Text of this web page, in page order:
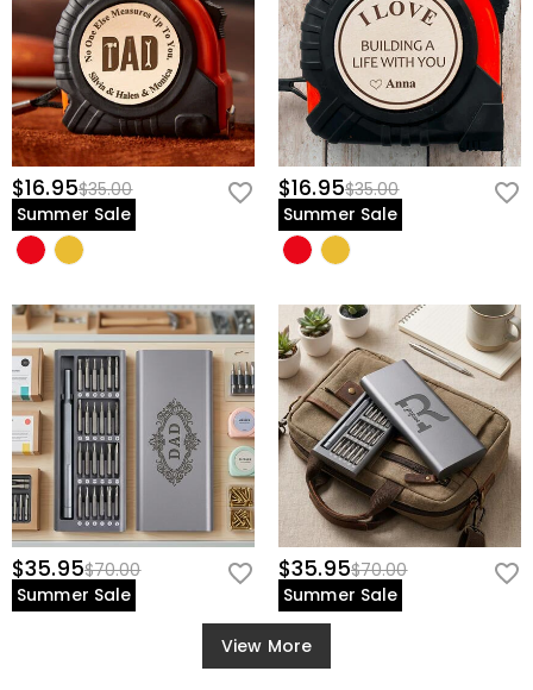
$16.95$35.00
Summer Sale
$16.95$35.00
Summer Sale
$35.95$70.00
Summer Sale
$35.95$70.00
Summer Sale
View More